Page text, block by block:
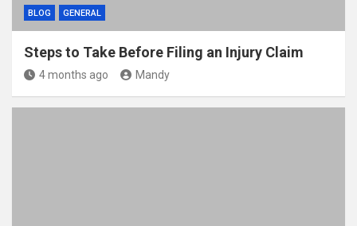
BLOG GENERAL
Steps to Take Before Filing an Injury Claim
4 months ago Mandy